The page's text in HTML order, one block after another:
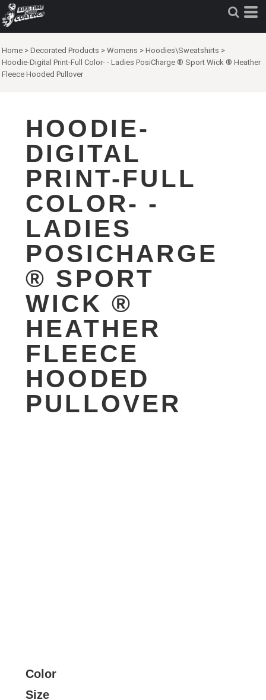
Home > Decorated Products > Womens > Hoodies\Sweatshirts >
Hoodie-Digital Print-Full Color- - Ladies PosiCharge ® Sport Wick ® Heather
Fleece Hooded Pullover
HOODIE-
DIGITAL
PRINT-FULL
COLOR- -
LADIES
POSICHARGE
® SPORT
WICK ®
HEATHER
FLEECE
HOODED
PULLOVER
Color
Size